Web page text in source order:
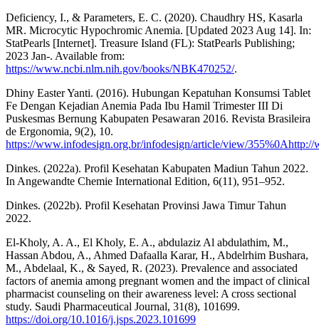
Deficiency, I., & Parameters, E. C. (2020). Chaudhry HS, Kasarla
MR. Microcytic Hypochromic Anemia. [Updated 2023 Aug 14]. In:
StatPearls [Internet]. Treasure Island (FL): StatPearls Publishing;
2023 Jan-. Available from:
https://www.ncbi.nlm.nih.gov/books/NBK470252/.
Dhiny Easter Yanti. (2016). Hubungan Kepatuhan Konsumsi Tablet
Fe Dengan Kejadian Anemia Pada Ibu Hamil Trimester III Di
Puskesmas Bernung Kabupaten Pesawaran 2016. Revista Brasileira
de Ergonomia, 9(2), 10.
https://www.infodesign.org.br/infodesign/article/view/
Dinkes. (2022a). Profil Kesehatan Kabupaten Madiun Tahun 2022.
In Angewandte Chemie International Edition, 6(11), 951–952.
Dinkes. (2022b). Profil Kesehatan Provinsi Jawa Timur Tahun
2022.
El-Kholy, A. A., El Kholy, E. A., abdulaziz Al abdulathim, M.,
Hassan Abdou, A., Ahmed Dafaalla Karar, H., Abdelrhim Bushara,
M., Abdelaal, K., & Sayed, R. (2023). Prevalence and associated
factors of anemia among pregnant women and the impact of clinical
pharmacist counseling on their awareness level: A cross sectional
study. Saudi Pharmaceutical Journal, 31(8), 101699.
https://doi.org/10.1016/j.jsps.2023.101699